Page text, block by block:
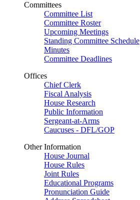
Committees
Committee List
Committee Roster
Upcoming Meetings
Standing Committee Schedule
Minutes
Committee Deadlines
Offices
Chief Clerk
Fiscal Analysis
House Research
Public Information
Sergeant-at-Arms
Caucuses - DFL/GOP
Other Information
House Journal
House Rules
Joint Rules
Educational Programs
Pronunciation Guide